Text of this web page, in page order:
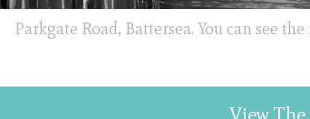
Parkgate Road, Battersea. You can see
View